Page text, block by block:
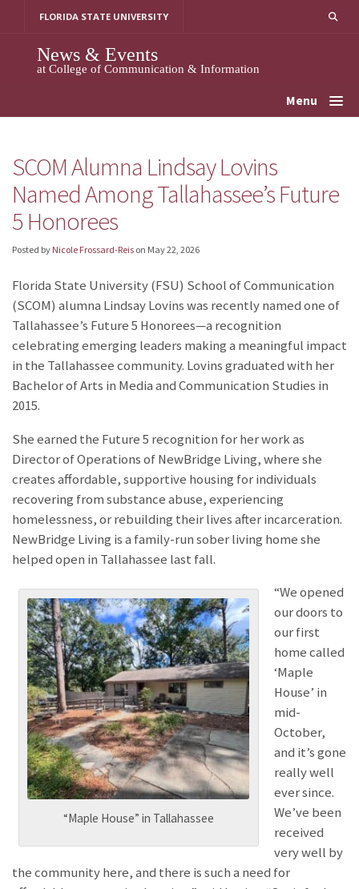
FLORIDA STATE UNIVERSITY
News & Events
at College of Communication & Information
Menu
SCOM Alumna Lindsay Lovins
Named Among Tallahassee’s Future
5 Honorees
Posted by Nicole Frossard-Reis on May 22, 2026
Florida State University (FSU) School of Communication
(SCOM) alumna Lindsay Lovins was recently named one of
Tallahassee’s Future 5 Honorees—a recognition
celebrating emerging leaders making a meaningful impact
in the Tallahassee community. Lovins graduated with her
Bachelor of Arts in Media and Communication Studies in
2015.
She earned the Future 5 recognition for her work as
Director of Operations of NewBridge Living, where she
creates affordable, supportive housing for individuals
recovering from substance abuse, experiencing
homelessness, or rebuilding their lives after incarceration.
NewBridge Living is a family-run sober living home she
helped open in Tallahassee last fall.
“Maple House” in Tallahassee
“We opened
our doors to
our first
home called
‘Maple
House’ in
mid-
October,
and it’s gone
really well
ever since.
We’ve been
received
very well by
the community here, and there is such a need for